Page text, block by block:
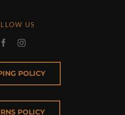
US
POLICY
POLICY